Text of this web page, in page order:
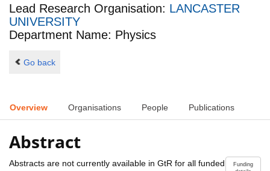
Lead Research Organisation: LANCASTER
UNIVERSITY
Department Name: Physics
Go back
Overview Organisations People Publications
Abstract
Funding
Abstracts are not currently available in GtR for all funded